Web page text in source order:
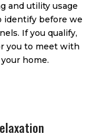
and utility usage
identify before we
If you qualify,
you to meet with
home.